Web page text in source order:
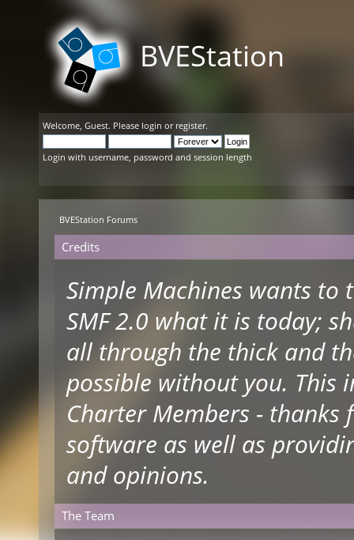
BVEStation
Welcome, Guest. Please login or register.
Login with username, password and session length
BVEStation Forums
Credits
Simple Machines wants to
SMF 2.0 what it is today;
all through the thick and
possible without you. This
Charter Members -
software as well as
and opinions.
The Team